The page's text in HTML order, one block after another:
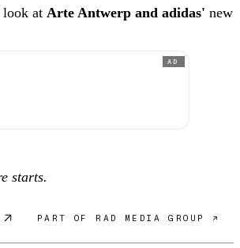
look at Arte Antwerp and adidas' new
AD
starts.
PART OF RAD MEDIA GROUP ↗